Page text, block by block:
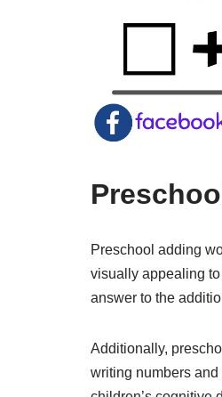
Preschool adding
visually appealing
answer to the
Additionally,
writing numbers